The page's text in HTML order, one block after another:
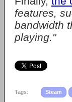
features,
bandwidth
playing."
Tags: Steam